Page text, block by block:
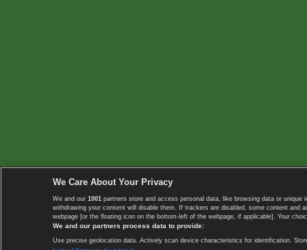
We Care About Your Privacy
We and our 1001 partners store and access personal data, like browsing data or
withdrawing your consent will disable them. If trackers are disabled, some content
webpage [or the floating icon on the bottom-left of the webpage, if applicable]. Your
We and our partners process data to provide:
Use precise geolocation data. Actively scan device characteristics for identification.